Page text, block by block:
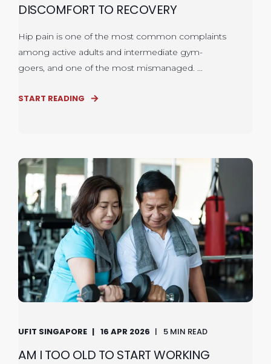
DISCOMFORT TO RECOVERY
Hip pain is one of the most common complaints
among active adults and intermediate gym-
goers, and one of the most mismanaged. ...
START READING
UFIT SINGAPORE 16 APR 2026 5 MIN READ
AM I TOO OLD TO START WORKING